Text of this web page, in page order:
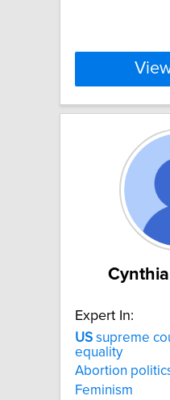
Expert In:
US supreme
equality
Abortion
Feminism